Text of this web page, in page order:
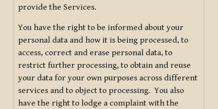
provide the Services.
You have the right to be informed about your
personal data and how it is being processed, to
access, correct and erase personal data, to
restrict further processing, to obtain and reuse
your data for your own purposes across different
services and to object to processing. You also
have the right to lodge a complaint with the